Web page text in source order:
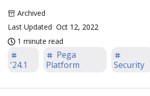
Archived
Last Updated Oct 12, 2022
1 minute read
'24.1
Pega
Platform
Security